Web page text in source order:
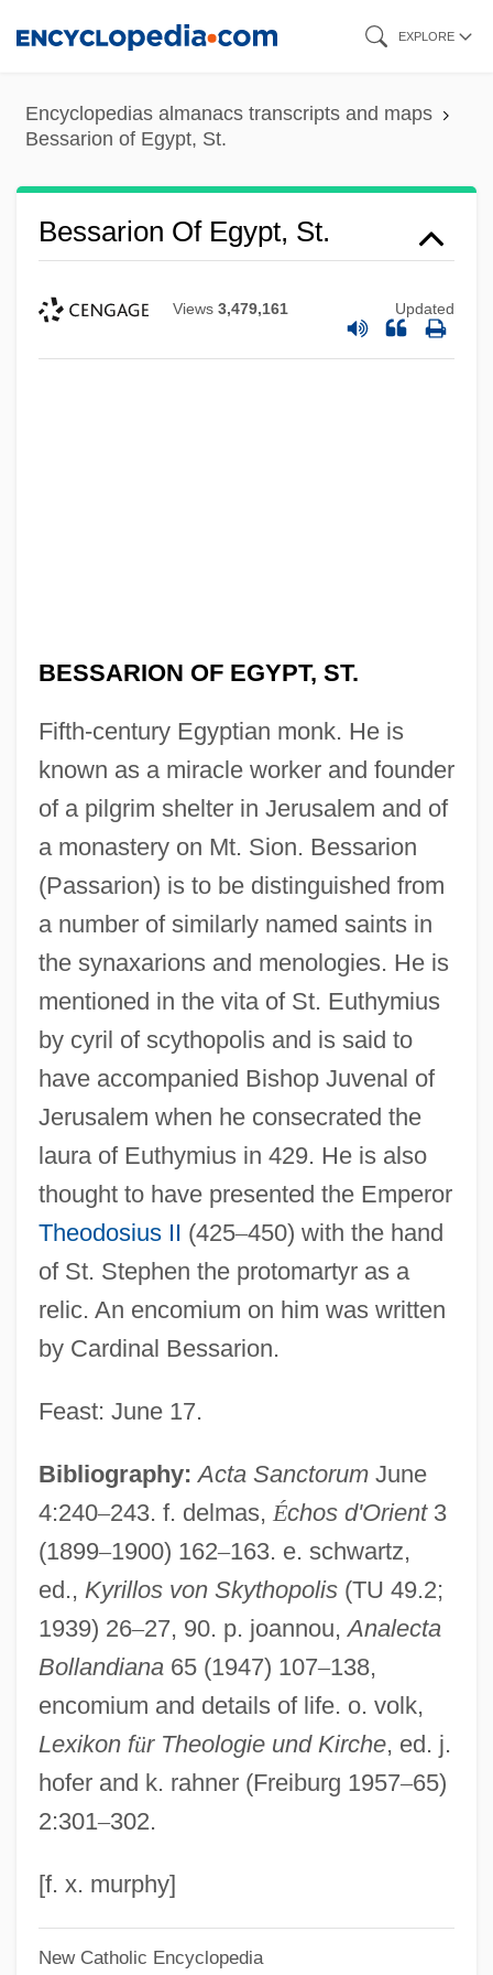
content
EXPLORE
Encyclopedias almanacs transcripts and maps
Bessarion of Egypt, St.
Bessarion Of Egypt, St.
Views 3,479,161 Updated
BESSARION OF EGYPT, ST.
Fifth-century Egyptian monk. He is
known as a miracle worker and founder
of a pilgrim shelter in Jerusalem and of
a monastery on Mt. Sion. Bessarion
(Passarion) is to be distinguished from
a number of similarly named saints in
the synaxarions and menologies. He is
mentioned in the vita of St. Euthymius
by cyril of scythopolis and is said to
have accompanied Bishop Juvenal of
Jerusalem when he consecrated the
laura of Euthymius in 429. He is also
thought to have presented the Emperor
Theodosius II (425–450) with the hand
of St. Stephen the protomartyr as a
relic. An encomium on him was written
by Cardinal Bessarion.
Feast: June 17.
Bibliography: Acta SanctorumJune
4:240–243. f. delmas, Échos d'Orient3
(1899–1900) 162–163. e. schwartz,
ed., Kyrillos von Skythopolis(TU 49.2;
1939) 26–27, 90. p. joannou,Analecta
Bollandiana65 (1947) 107–138,
encomium and details of life. o. volk,
Lexikon für Theologie und Kirche, ed. j.
hofer and k. rahner (Freiburg 1957–65)
2:301–302.
[f. x. murphy]
New Catholic Encyclopedia
Bessaraboff, Nicholas (actually, Nikolai)
Bessarabian
Bessan
Bess, Janie P. 1942-
Bess Of Hardwick
BèsS
Besredka, Alexander
Besprinkle
Bespoken
Bespoke
Bespectacled
Besozzi, Alessandro
Besought